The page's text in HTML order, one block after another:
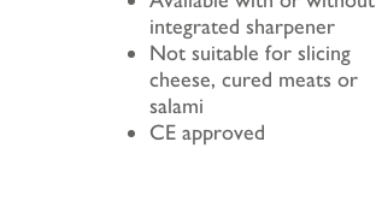
integrated sharpener
Not suitable for slicing
cheese, cured meats or
salami
CE approved